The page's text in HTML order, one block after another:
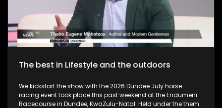
The best in Lifestyle and the outdoors
We kickstart the show with the 2026 Dundee July horse
racing event took place this past weekend at the Endumeni
Racecourse in Dundee, KwaZulu-Natal. Held under the theme